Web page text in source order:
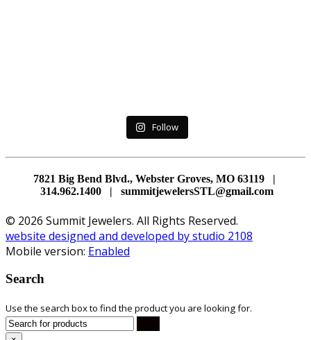
Follow
7821 Big Bend Blvd., Webster Groves, MO 63119 |
314.962.1400 | summitjewelersSTL@gmail.com
© 2026 Summit Jewelers. All Rights Reserved.
website designed and developed by studio 2108
Mobile version: Enabled
Search
Use the search box to find the product you are looking for.